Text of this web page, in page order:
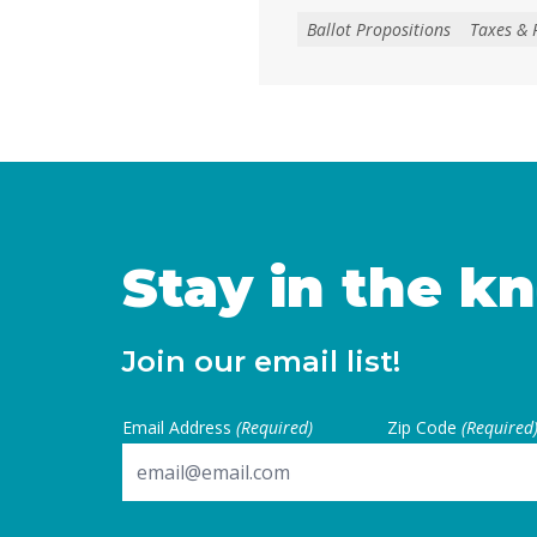
create, extend, or
on January 1, 2027. As
Ballot Propositions Taxes &
Stay in the
Join our email list!
Email Address (Required) Zip Code (Required)